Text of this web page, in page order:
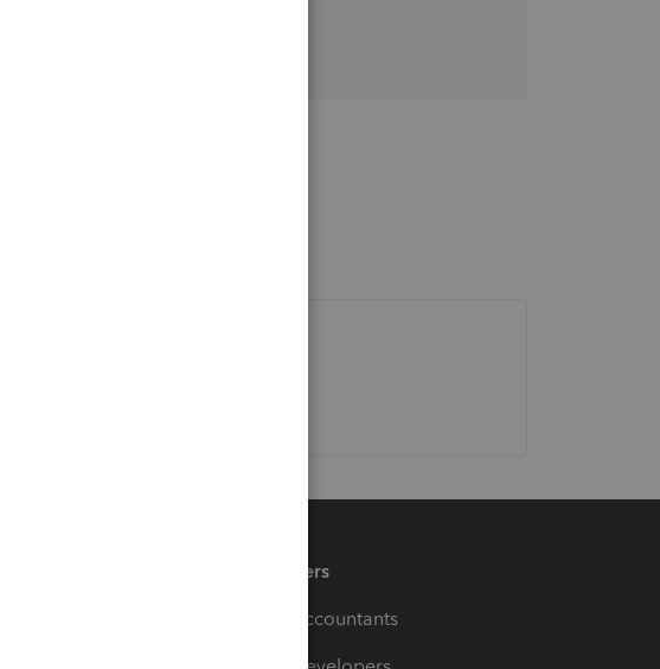
Partners
For Accountants